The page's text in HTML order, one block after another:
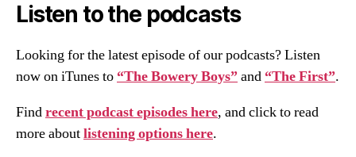
Listen to the podcasts
Looking for the latest episode of our podcasts? Listen
now on iTunes to “The Bowery Boys”and “The First”.
Findrecent podcast episodes here, and click to read
more aboutlistening options here.